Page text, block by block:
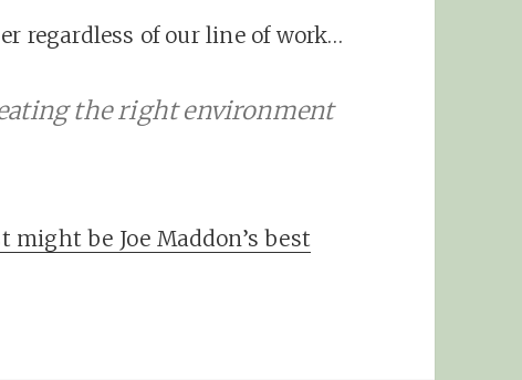
regardless of our line of work…
the right environment
be Joe Maddon’s best